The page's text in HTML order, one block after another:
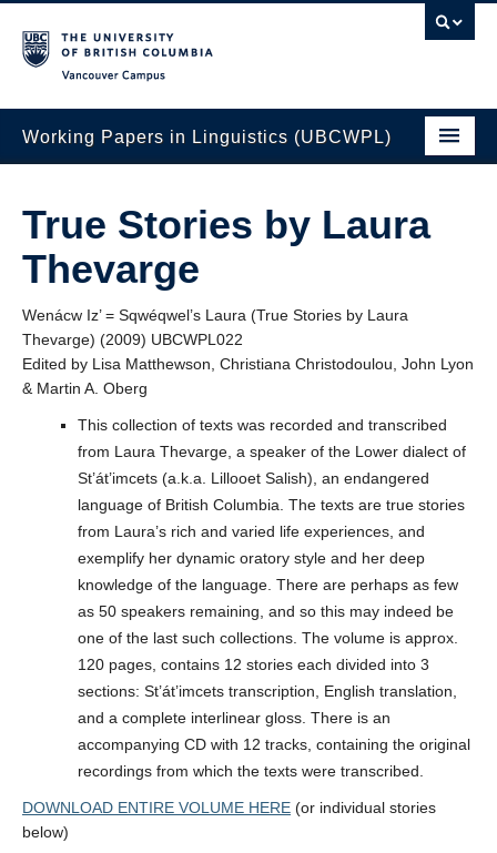
Working Papers in Linguistics (UBCWPL)
WSCLA Volumes
NWLC Volumes
UBC Qualifying Papers
Other Volumes
Authors and Reviewers
True Stories by Laura
Thevarge
Wenácw Iz’ = Sqwéqwel’s Laura (True Stories by Laura
Thevarge) (2009) UBCWPL022
Edited by Lisa Matthewson, Christiana Christodoulou, John Lyon
& Martin A. Oberg
This collection of texts was recorded and transcribed
from Laura Thevarge, a speaker of the Lower dialect of
St’át’imcets (a.k.a. Lillooet Salish), an endangered
language of British Columbia. The texts are true stories
from Laura’s rich and varied life experiences, and
exemplify her dynamic oratory style and her deep
knowledge of the language. There are perhaps as few
as 50 speakers remaining, and so this may indeed be
one of the last such collections. The volume is approx.
120 pages, contains 12 stories each divided into 3
sections: St’át’imcets transcription, English translation,
and a complete interlinear gloss. There is an
accompanying CD with 12 tracks, containing the original
recordings from which the texts were transcribed.
DOWNLOAD ENTIRE VOLUME HERE (or individual stories
below)